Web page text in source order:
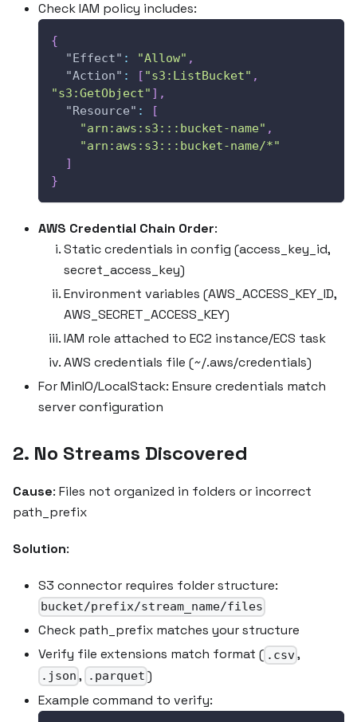
Check IAM policy includes:
{
"Effect" : "Allow" ,
"Action" : [ "s3:ListBucket" ,
"s3:GetObject" ] ,
"Resource" :
[
"arn:aws:s3:::bucket-name" ,
"arn:aws:s3:::bucket-name/*"
]
}
AWS Credential Chain Order:
Static credentials in config (access_key_id,
secret_access_key)
Environment variables (AWS_ACCESS_KEY_ID,
AWS_SECRET_ACCESS_KEY)
IAM role attached to EC2 instance/ECS task
AWS credentials file (~/.aws/credentials)
For MinIO/LocalStack: Ensure credentials match
server configuration
2. No Streams Discovered
Cause: Files not organized in folders or incorrect
path_prefix
Solution:
S3 connector requires folder structure:
bucket/prefix/stream_name/files
Check path_prefix matches your structure
Verify file extensions match format ( .csv,
.json , .parquet )
Example command to verify: